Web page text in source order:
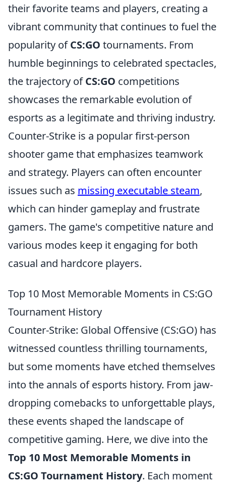
their favorite teams and players, creating a
vibrant community that continues to fuel the
popularity ofCS:GO tournaments. From
humble beginnings to celebrated spectacles,
the trajectory ofCS:GO competitions
showcases the remarkable evolution of
esports as a legitimate and thriving industry.
Counter-Strike is a popular first-person
shooter game that emphasizes teamwork
and strategy. Players can often encounter
issues such as missing executable steam,
which can hinder gameplay and frustrate
gamers. The game's competitive nature and
various modes keep it engaging for both
casual and hardcore players.
Top 10 Most Memorable Moments in CS:GO
Tournament History
Counter-Strike: Global Offensive (CS:GO) has
witnessed countless thrilling tournaments,
but some moments have etched themselves
into the annals of esports history. From jaw-
dropping comebacks to unforgettable plays,
these events shaped the landscape of
competitive gaming. Here, we dive into the
Top 10 Most Memorable Moments in
CS:GO Tournament History. Each moment